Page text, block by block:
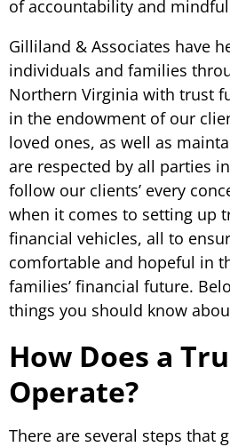
of accountability and
Gilliland & Associates have
individuals and families
Northern Virginia with trust
in the endowment of our
loved ones, as well as
are respected by all parties
follow our clients’ every
when it comes to setting up
financial vehicles, all to
comfortable and hopeful in
families’ financial future.
things you should know
How Does a
Operate?
There are several steps that